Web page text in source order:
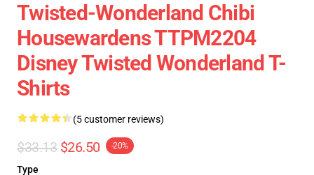
Twisted-Wonderland Chibi
Housewardens TTPM2204
Disney Twisted Wonderland T-
Shirts
(5 customer reviews)
$33.13 $26.50 -20%
Type